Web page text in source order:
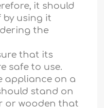
it should
by using it
the
that its
safe to use.
appliance on a
stand on
or wooden that